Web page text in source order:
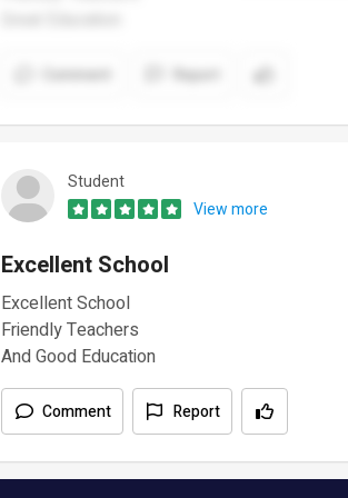
Report
Student
View more
Excellent School
Excellent School
Friendly Teachers
And Good Education
Comment Report